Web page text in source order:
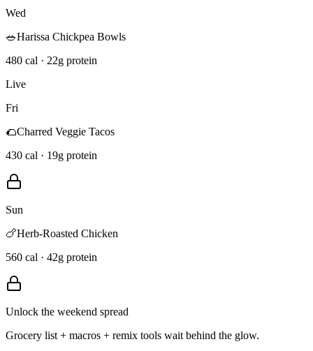
Wed
🥗Harissa Chickpea Bowls
480 cal · 22g protein
Live
Fri
🌮Charred Veggie Tacos
430 cal · 19g protein
Sun
🍗Herb-Roasted Chicken
560 cal · 42g protein
Unlock the weekend spread
Grocery list + macros + remix tools wait behind the glow.